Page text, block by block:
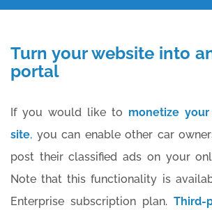
Turn your website into
portal
If you would like to monetize
site, you can enable other car
post their classified ads on your
Note that this functionality is
Enterprise subscription plan. Third-